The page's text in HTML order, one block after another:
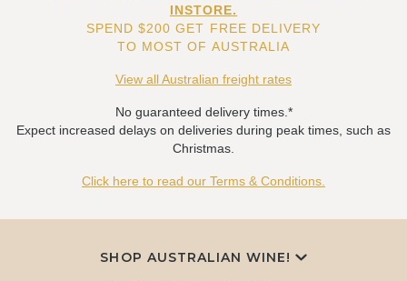
INSTORE.
SPEND $200 GET FREE DELIVERY
TO MOST OF AUSTRALIA
View all Australian freight rates
No guaranteed delivery times.*
Expect increased delays on deliveries during peak times, such as
Christmas.
Click here to read our Terms & Conditions.
SHOP AUSTRALIAN WINE!